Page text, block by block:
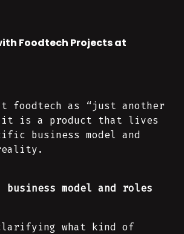
Foodtech Projects at
foodtech as “just another
it is a product that lives
business model and
model and roles
what kind of